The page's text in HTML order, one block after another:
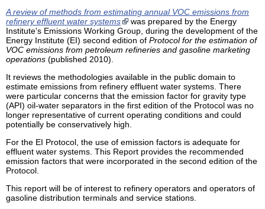
A review of methods from estimating annual VOC emissions from
refinery effluent water systems
was prepared by the Energy
Institute's Emissions Working Group, during the development of the
Energy Institute (EI) second edition of Protocol for the estimation of
VOC emissions from petroleum refineries and gasoline marketing
operations (published 2010).
It reviews the methodologies available in the public domain to
estimate emissions from refinery effluent water systems. There
were particular concerns that the emission factor for gravity type
(API) oil-water separators in the first edition of the Protocol was no
longer representative of current operating conditions and could
potentially be conservatively high.
For the EI Protocol, the use of emission factors is adequate for
effluent water systems. This Report provides the recommended
emission factors that were incorporated in the second edition of the
Protocol.
This report will be of interest to refinery operators and operators of
gasoline distribution terminals and service stations.